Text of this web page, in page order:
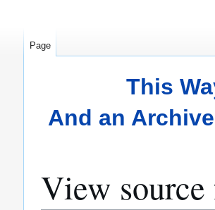
This
And an
View
Page